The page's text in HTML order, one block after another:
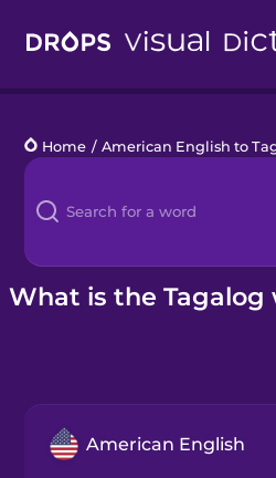
Languages
Blog
Kahoot!
Home / American English to
What is the Tagalog
American English